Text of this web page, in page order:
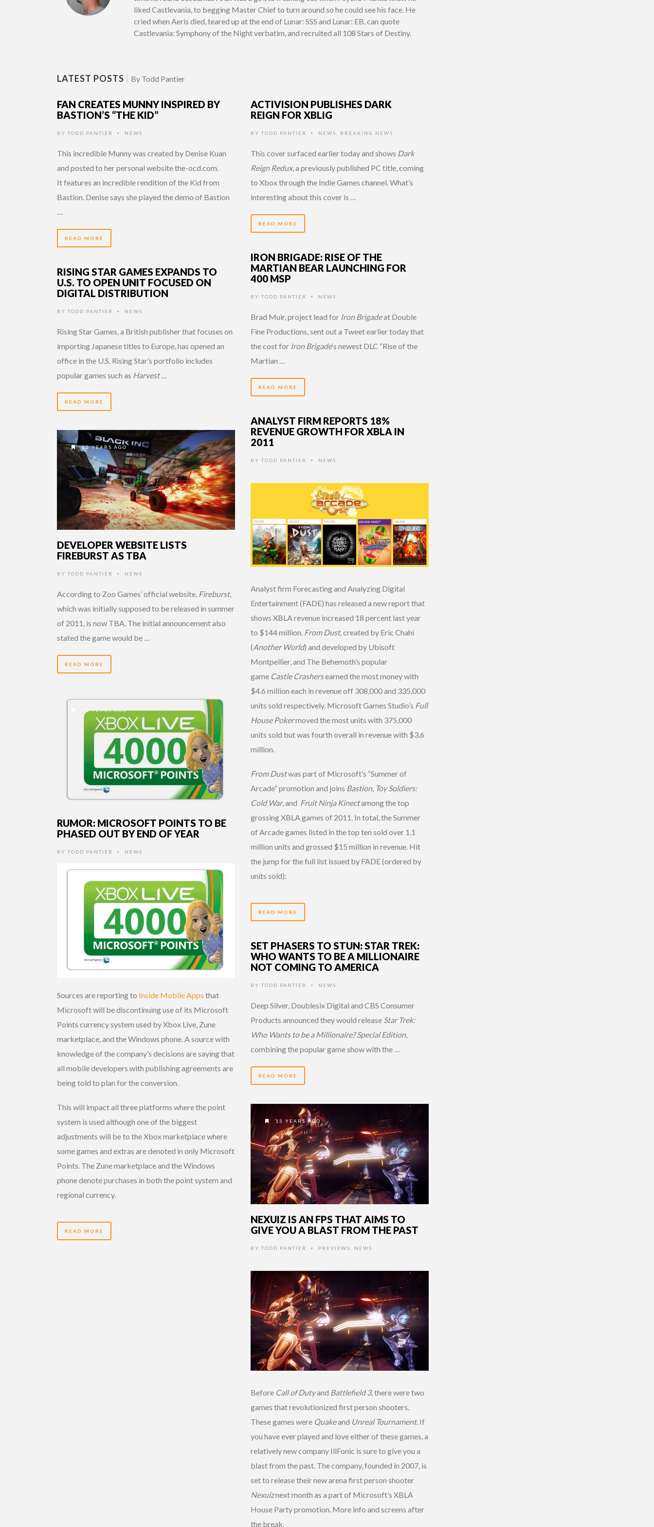
liked Castlevania, to begging Master Chief to turn around so he could see his face. He
cried when Aeris died, teared up at the end of Lunar: SSS and Lunar: EB, can quote
Castlevania: Symphony of the Night verbatim, and recruited all 108 Stars of Destiny.
LATEST POSTS By Todd Pantier
FAN CREATES MUNNY INSPIRED BY
BASTION’S “THE KID”
BY TODD PANTIER • NEWS
This incredible Munny was created by Denise Kuan
and posted to her personal website the-ocd.com.
It features an incredible rendition of the Kid from
Bastion. Denise says she played the demo of Bastion
…
READ MORE
ACTIVISION PUBLISHES DARK
REIGN FOR XBLIG
BY TODD PANTIER • NEWS BREAKING NEWS
This cover surfaced earlier today and shows Dark
Reign Redux, a previously published PC title, coming
to Xbox through the Indie Games channel. What’s
interesting about this cover is …
READ MORE
IRON BRIGADE: RISE OF THE
MARTIAN BEAR LAUNCHING FOR
400 MSP
BY TODD PANTIER • NEWS
Brad Muir, project lead for Iron Brigadeat Double
Fine Productions, sent out a Tweet earlier today that
the cost for Iron Brigade‘s newest DLC “Rise of the
Martian …
READ MORE
RISING STAR GAMES EXPANDS TO
U.S. TO OPEN UNIT FOCUSED ON
DIGITAL DISTRIBUTION
BY TODD PANTIER • NEWS
Rising Star Games, a British publisher that focuses on
importing Japanese titles to Europe, has opened an
office in the U.S. Rising Star’s portfolio includes
popular games such as Harvest …
READ MORE
ANALYST FIRM REPORTS 18%
REVENUE GROWTH FOR XBLA IN
2011
BY TODD PANTIER • NEWS
Analyst firm Forecasting and Analyzing Digital
Entertainment (FADE) has released a new report that
shows XBLA revenue increased 18 percent last year
to $144 million. From Dust, created by Eric Chahi
(Another World) and developed by Ubisoft
Montpellier, and The Behemoth’s popular
game Castle Crashersearned the most money with
$4.6 million each in revenue off 308,000 and 335,000
units sold respectively. Microsoft Games Studio’s Full
House Pokermoved the most units with 375,000
units sold but was fourth overall in revenue with $3.6
million.
From Dustwas part of Microsoft’s “Summer of
Arcade” promotion and joins Bastion, Toy Soldiers:
Cold War, and Fruit Ninja Kinectamong the top
grossing XBLA games of 2011. In total, the Summer
of Arcade games listed in the top ten sold over 1.1
million units and grossed $15 million in revenue. Hit
the jump for the full list issued by FADE (ordered by
units sold):
READ MORE
15 YEARS AGO
DEVELOPER WEBSITE LISTS
FIREBURST AS TBA
BY TODD PANTIER • NEWS
According to Zoo Games’ official website, Fireburst,
which was initially supposed to be released in summer
of 2011, is now TBA. The initial announcement also
stated the game would be …
READ MORE
15 YEARS AGO
RUMOR: MICROSOFT POINTS TO BE
PHASED OUT BY END OF YEAR
BY TODD PANTIER • NEWS
Sources are reporting to Inside Mobile Apps that
Microsoft will be discontinuing use of its Microsoft
Points currency system used by Xbox Live, Zune
marketplace, and the Windows phone. A source with
knowledge of the company’s decisions are saying that
all mobile developers with publishing agreements are
being told to plan for the conversion.
This will impact all three platforms where the point
system is used although one of the biggest
adjustments will be to the Xbox marketplace where
some games and extras are denoted in only Microsoft
Points. The Zune marketplace and the Windows
phone denote purchases in both the point system and
regional currency.
READ MORE
SET PHASERS TO STUN: STAR TREK:
WHO WANTS TO BE A MILLIONAIRE
NOT COMING TO AMERICA
BY TODD PANTIER • NEWS
Deep Silver, Doublesix Digital and CBS Consumer
Products announced they would release Star Trek:
Who Wants to be a Millionaire? Special Edition,
combining the popular game show with the …
READ MORE
15 YEARS AGO
NEXUIZ IS AN FPS THAT AIMS TO
GIVE YOU A BLAST FROM THE PAST
BY TODD PANTIER • PREVIEWS NEWS
Before Call of Dutyand Battlefield 3, there were two
games that revolutionized first person shooters.
These games were Quakeand Unreal Tournament. If
you have ever played and love either of these games, a
relatively new company IllFonic is sure to give you a
blast from the past. The company, founded in 2007, is
set to release their new arena first person shooter
Nexuiznext month as a part of Microsoft’s XBLA
House Party promotion. More info and screens after
the break.